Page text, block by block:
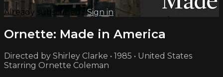
Already subscribed? Sign in
Ornette: Made in America
Directed by Shirley Clarke • 1985 • United States
Starring Ornette Coleman